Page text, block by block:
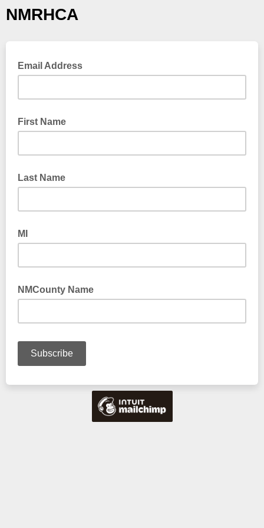
NMRHCA
Email Address
First Name
Last Name
MI
NMCounty Name